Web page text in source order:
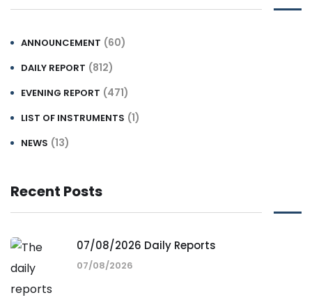
ANNOUNCEMENT (60)
DAILY REPORT (812)
EVENING REPORT (471)
LIST OF INSTRUMENTS (1)
NEWS (13)
Recent Posts
07/08/2026 Daily Reports
07/08/2026